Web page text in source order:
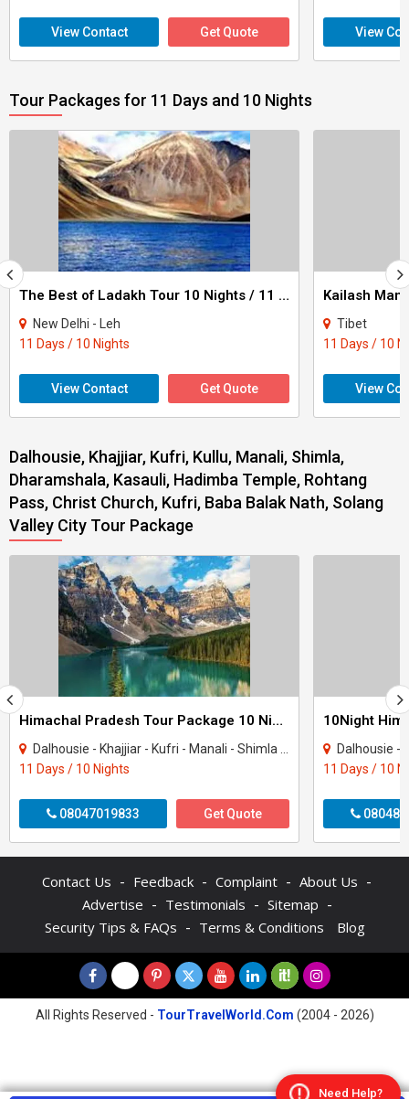
View Contact Get Quote View
Tour Packages for 11 Days and 10 Nights
The Best of Ladakh Tour 10 Nights / 11 Days
New Delhi - Leh
11 Days / 10 Nights
View Contact Get Quote
Tibet
11 Days / 10
View
Dalhousie, Khajjiar, Kufri, Kullu, Manali, Shimla,
Dharamshala, Kasauli, Hadimba Temple, Rohtang
Pass, Christ Church, Kufri, Baba Balak Nath, Solang
Valley City Tour Package
Himachal Pradesh Tour Package 10 Night - 11 Days
Dalhousie - Khajjiar - Kufri - Manali - Shimla - Dharamshala - Amritsar - Mcleodgan..
11 Days / 10 Nights
08047019833 Get Quote
Dalhousie - Khajjiar -
11 Days / 10
Contact Us - Feedback - Complaint - About Us -
Advertise - Testimonials - Sitemap -
Security Tips & FAQs - Terms & Conditions Blog
All Rights Reserved - TourTravelWorld.Com (2004 - 2026)
Need Help?